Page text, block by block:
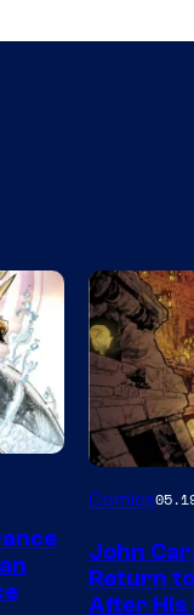
Image
of
Storm
Comics
John
Return
After His